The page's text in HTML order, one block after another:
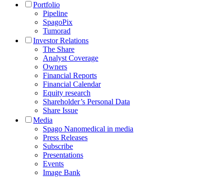
Portfolio
Pipeline
SpagoPix
Tumorad
Investor Relations
The Share
Analyst Coverage
Owners
Financial Reports
Financial Calendar
Equity research
Shareholder’s Personal Data
Share Issue
Media
Spago Nanomedical in media
Press Releases
Subscribe
Presentations
Events
Image Bank